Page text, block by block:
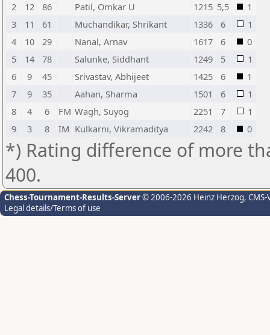
2
12 86 Patil, Omkar U 1215 5,5
1
3
11 61 Muchandikar, Shrikant 1336 6
1
4
10 29 Nanal, Arnav 1617 6
0
5
14 78 Salunke, Siddhant 1249 5
1
6
9 45 Srivastav, Abhijeet 1425 6
1
7
9 35 Aahan, Sharma 1501 6
1
8
4 6 FM Wagh, Suyog 2251 7
1
9
3 8 IM Kulkarni, Vikramaditya 2242 8 0
*) Rating difference of more
400.
Chess-Tournament-Results-Server© 2006-2026 Heinz Herzog,
Legal details/Terms of use